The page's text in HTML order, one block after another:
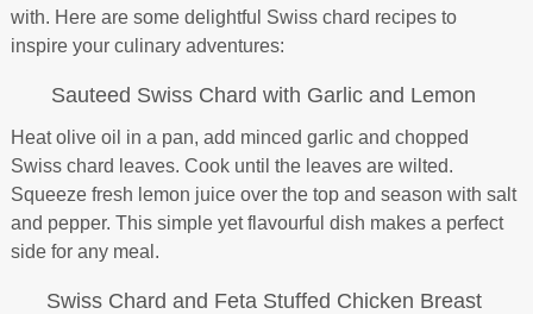
with. Here are some delightful Swiss chard recipes to
inspire your culinary adventures:
Sauteed Swiss Chard with Garlic and Lemon
Heat olive oil in a pan, add minced garlic and chopped
Swiss chard leaves. Cook until the leaves are wilted.
Squeeze fresh lemon juice over the top and season with salt
and pepper. This simple yet flavourful dish makes a perfect
side for any meal.
Swiss Chard and Feta Stuffed Chicken Breast